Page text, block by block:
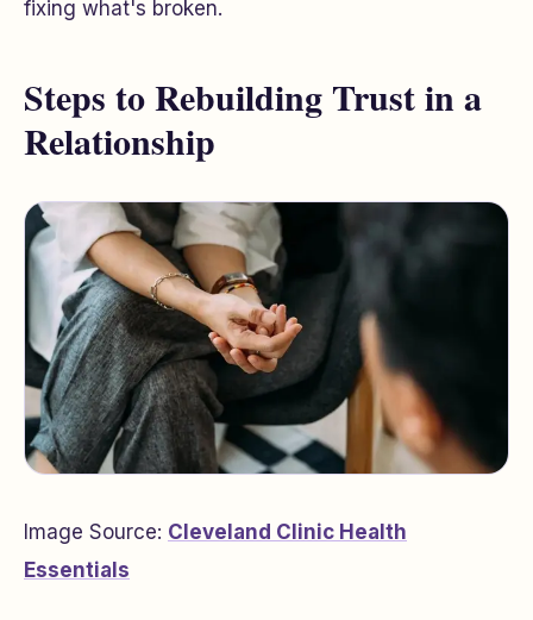
fixing what's broken.
Steps to Rebuilding Trust in a
Relationship
Image Source: Cleveland Clinic Health
Essentials